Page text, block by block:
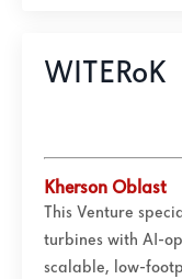
WITERoK
Kherson Oblast
This Venture
turbines with AI-
scalable, low-